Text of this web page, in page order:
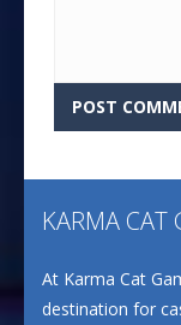
KARMA CAT
At Karma Cat
destination for